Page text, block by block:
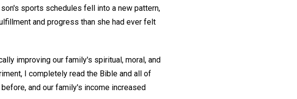
sports schedules fell into a new pattern,
and progress than she had ever felt
improving our family's spiritual, moral, and
I completely read the Bible and all of
and our family's income increased